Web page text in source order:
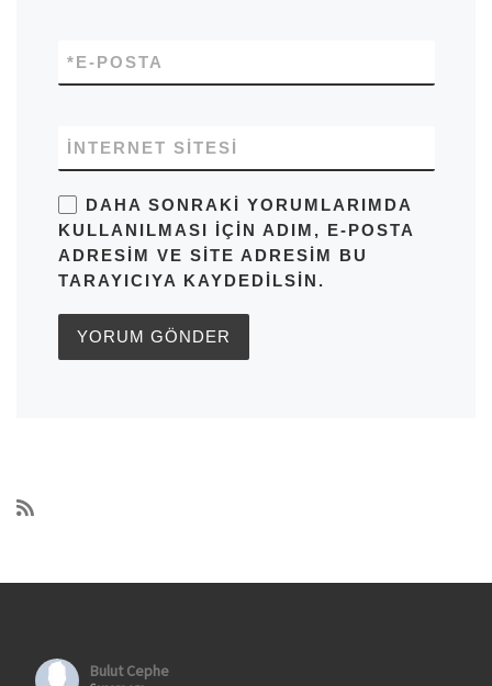
E-POSTA
*
İNTERNET SITESI
DAHA SONRAKI YORUMLARIMDA
KULLANILMASI IÇIN ADIM, E-POSTA
ADRESIM VE SITE ADRESIM BU
TARAYICIYA KAYDEDILSIN.
Bulut Cephe